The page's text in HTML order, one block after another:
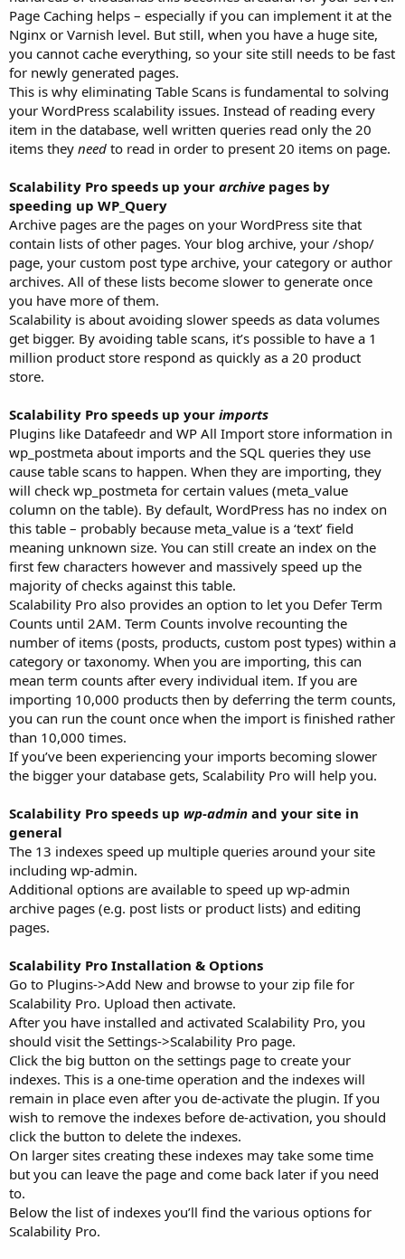
Page Caching helps – especially if you can implement it at the
Nginx or Varnish level. But still, when you have a huge site,
you cannot cache everything, so your site still needs to be fast
for newly generated pages.
This is why eliminating Table Scans is fundamental to solving
your WordPress scalability issues. Instead of reading every
item in the database, well written queries read only the 20
items they need to read in order to present 20 items on page.
Scalability Pro speeds up your archive pages by
speeding up WP_Query
Archive pages are the pages on your WordPress site that
contain lists of other pages. Your blog archive, your /shop/
page, your custom post type archive, your category or author
archives. All of these lists become slower to generate once
you have more of them.
Scalability is about avoiding slower speeds as data volumes
get bigger. By avoiding table scans, it’s possible to have a 1
million product store respond as quickly as a 20 product
store.
Scalability Pro speeds up your imports
Plugins like Datafeedr and WP All Import store information in
wp_postmeta about imports and the SQL queries they use
cause table scans to happen. When they are importing, they
will check wp_postmeta for certain values (meta_value
column on the table). By default, WordPress has no index on
this table – probably because meta_value is a ‘text’ field
meaning unknown size. You can still create an index on the
first few characters however and massively speed up the
majority of checks against this table.
Scalability Pro also provides an option to let you Defer Term
Counts until 2AM. Term Counts involve recounting the
number of items (posts, products, custom post types) within a
category or taxonomy. When you are importing, this can
mean term counts after every individual item. If you are
importing 10,000 products then by deferring the term counts,
you can run the count once when the import is finished rather
than 10,000 times.
If you’ve been experiencing your imports becoming slower
the bigger your database gets, Scalability Pro will help you.
Scalability Pro speeds up wp-admin and your site in
general
The 13 indexes speed up multiple queries around your site
including wp-admin.
Additional options are available to speed up wp-admin
archive pages (e.g. post lists or product lists) and editing
pages.
Scalability Pro Installation & Options
Go to Plugins->Add New and browse to your zip file for
Scalability Pro. Upload then activate.
After you have installed and activated Scalability Pro, you
should visit the Settings->Scalability Pro page.
Click the big button on the settings page to create your
indexes. This is a one-time operation and the indexes will
remain in place even after you de-activate the plugin. If you
wish to remove the indexes before de-activation, you should
click the button to delete the indexes.
On larger sites creating these indexes may take some time
but you can leave the page and come back later if you need
to.
Below the list of indexes you’ll find the various options for
Scalability Pro.